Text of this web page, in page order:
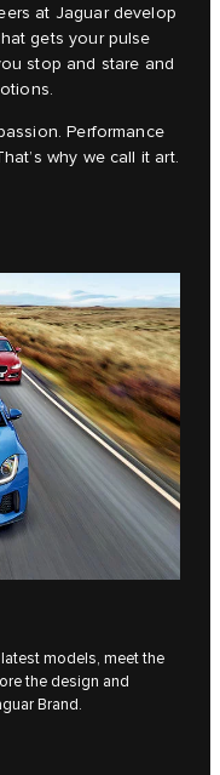
at Jaguar develop
gets your pulse
stop and stare and
Performance
why we call it art.
models, meet the
the design and
Brand.